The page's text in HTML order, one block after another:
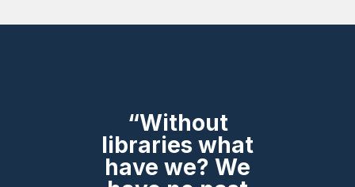
“Without
libraries what
have we? We